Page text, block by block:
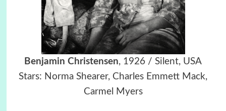
Benjamin Christensen, 1926 / Silent, USA
Stars: Norma Shearer, Charles Emmett Mack,
Carmel Myers